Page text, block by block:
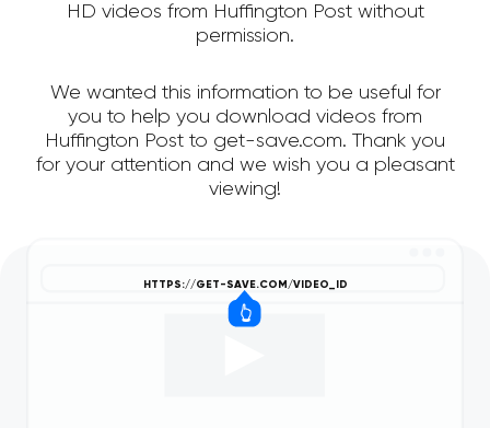
HD videos from Huffington Post without
permission.
We wanted this information to be useful for
you to help you download videos from
Huffington Post to get-save.com. Thank you
for your attention and we wish you a pleasant
viewing!